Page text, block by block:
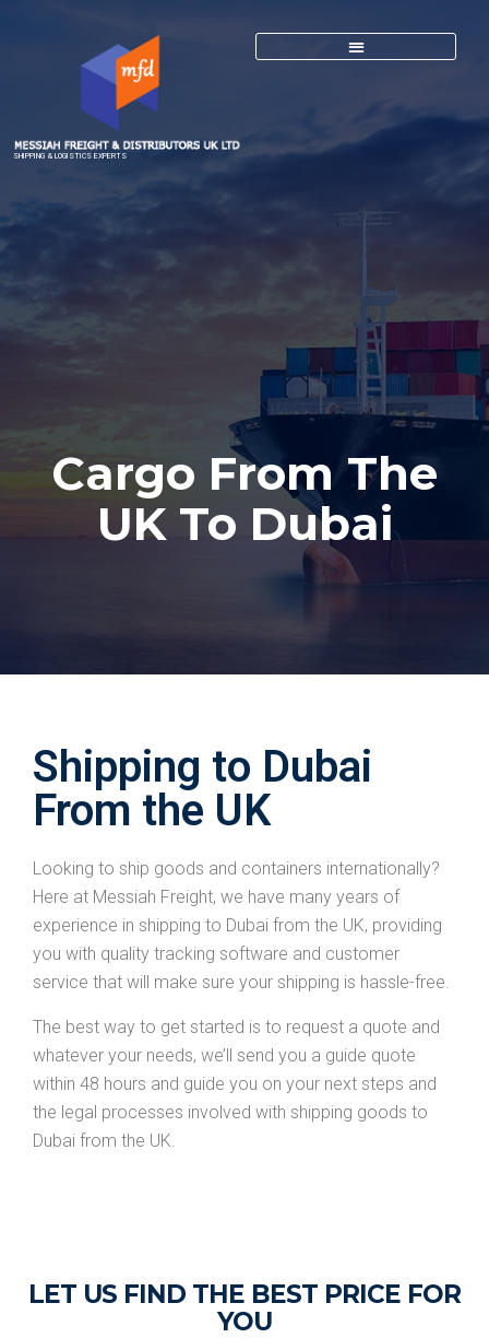
SHIPPING & LOGISTICS EXPERTS
Cargo From The
UK To Dubai
Shipping to Dubai
From the UK
Looking to ship goods and containers internationally?
Here at Messiah Freight, we have many years of
experience in shipping to Dubai from the UK, providing
you with quality tracking software and customer
service that will make sure your shipping is hassle-free.
The best way to get started is to request a quote and
whatever your needs, we’ll send you a guide quote
within 48 hours and guide you on your next steps and
the legal processes involved with shipping goods to
Dubai from the UK.
LET US FIND THE BEST PRICE FOR
YOU